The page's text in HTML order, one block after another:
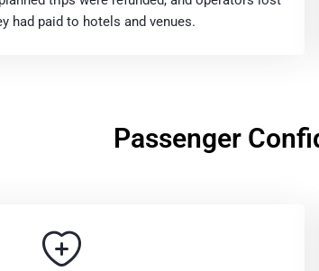
had paid to hotels and venues.
Passenger